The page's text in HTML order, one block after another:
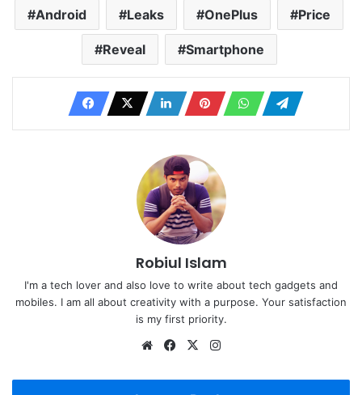
Android Leaks OnePlus Price
Reveal Smartphone
Robiul Islam
I'm a tech lover and also love to write about tech gadgets and
mobiles. I am all about creativity with a purpose. Your satisfaction
is my first priority.
WebsiteFacebook
X